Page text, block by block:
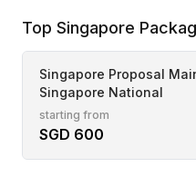
Top Singapore
Singapore Proposal
Singapore National
starting from
SGD 600